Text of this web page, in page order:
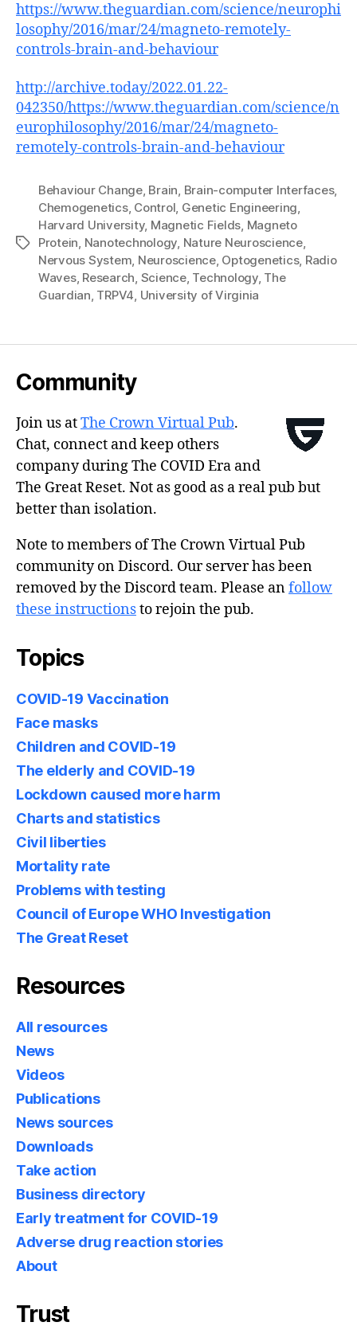
https://www.theguardian.com/science/neurophi
losophy/2016/mar/24/magneto-remotely-
controls-brain-and-behaviour
http://archive.today/2022.01.22-
042350/https://www.theguardian.com/science/n
europhilosophy/2016/mar/24/magneto-
remotely-controls-brain-and-behaviour
Tags
Behaviour Change, Brain Brain-computer Interfaces,
Chemogenetics, Control Genetic Engineering
Harvard University, Magnetic Fields Magneto
Protein Nanotechnology Nature Neuroscience,
Nervous System Neuroscience, Optogenetics, Radio
Waves, Research Science, Technology, The
Guardian TRPV4 University of Virginia
Community
Join us atThe Crown Virtual Pub.
Chat, connect and keep others
company during The COVID Era and
The Great Reset. Not as good as a real pub but
better than isolation.
Note to members of The Crown Virtual Pub
community on Discord. Our server has been
removed by the Discord team. Please anfollow
these instructionsto rejoin the pub.
Topics
COVID-19 Vaccination
Face masks
Children and COVID-19
The elderly and COVID-19
Lockdown caused more harm
Charts and statistics
Civil liberties
Mortality rate
Problems with testing
Council of Europe WHO Investigation
The Great Reset
Resources
All resources
News
Videos
Publications
News sources
Downloads
Take action
Business directory
Early treatment for COVID-19
Adverse drug reaction stories
About
Trust